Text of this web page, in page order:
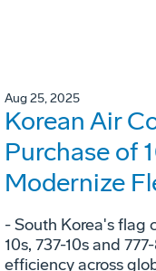
Aug 25, 2025
Korean Air
Purchase of
Modernize
- South Korea's flag
10s, 737-10s and
efficiency across